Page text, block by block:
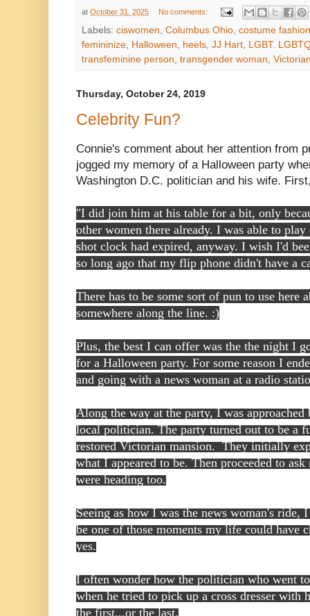
at October 31, 2025 No comments:
Labels: ciswomen Columbus Ohio costume
femininize
Halloween heels JJ Hart
LGBT.
transfeminine person transgender woman
Thursday, October 24, 2019
Celebrity Fun?
Connie's comment about her attention from
jogged my memory of a Halloween party
Washington D.C. politician and his wife.
"I did join him at his table for a bit, only
other women there already. I was able to
shot clock had expired, anyway. I wish I'd
so long ago that my flip phone didn't have a
There has to be some sort of pun to use here
somewhere along the line. :)
Plus, the best I can offer was the the night I
for a Halloween party. For some reason I
and going with a news woman at a radio
Along the way at the party, I was
local politician. The party turned out to be a
restored Victorian mansion. They initially
what I appeared to be. Then proceeded to
were heading too.
Seeing as how I was the news woman's ride,
be one of those moments my life could have
yes.
I often wonder how the politician who went
when he tried to pick up a cross dresser
the first...or the last.